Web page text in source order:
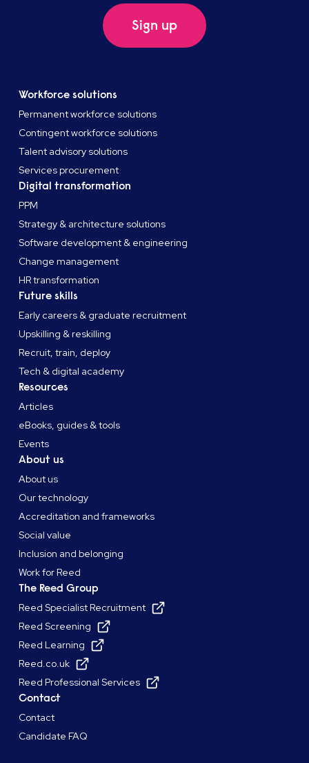
Sign up
Workforce solutions
Permanent workforce solutions
Contingent workforce solutions
Talent advisory solutions
Services procurement
Digital transformation
PPM
Strategy & architecture solutions
Software development & engineering
Change management
HR transformation
Future skills
Early careers & graduate recruitment
Upskilling & reskilling
Recruit, train, deploy
Tech & digital academy
Resources
Articles
eBooks, guides & tools
Events
About us
About us
Our technology
Accreditation and frameworks
Social value
Inclusion and belonging
Work for Reed
The Reed Group
Reed Specialist Recruitment
Reed Screening
Reed Learning
Reed.co.uk
Reed Professional Services
Contact
Contact
Candidate FAQ